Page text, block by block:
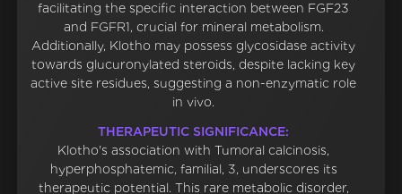
facilitating the specific interaction between FGF23
and FGFR1, crucial for mineral metabolism.
Additionally, Klotho may possess glycosidase activity
towards glucuronylated steroids, despite lacking key
active site residues, suggesting a non-enzymatic role
in vivo.
THERAPEUTIC SIGNIFICANCE:
Klotho's association with Tumoral calcinosis,
hyperphosphatemic, familial, 3, underscores its
therapeutic potential. This rare metabolic disorder,